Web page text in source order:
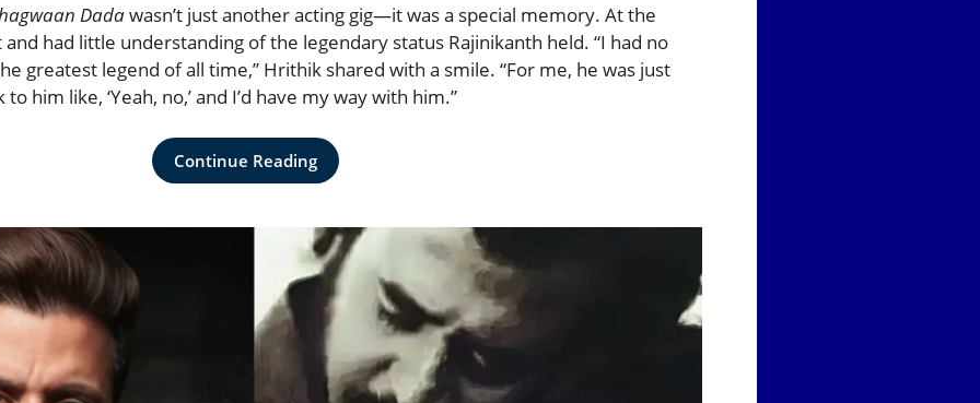
Dadawasn’t just another acting gig—it was a special memory. At the
had little understanding of the legendary status Rajinikanth held. “I had no
greatest legend of all time,” Hrithik shared with a smile. “For me, he was just
to him like, ‘Yeah, no,’ and I’d have my way with him.”
Continue Reading